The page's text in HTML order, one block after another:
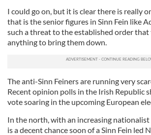
I could go on, but it is clear there is really
that is the senior figures in Sinn Fein like
such a threat to the established order
anything to bring them down.
The anti-Sinn Feiners are running very
Recent opinion polls in the Irish Republic
vote soaring in the upcoming European
In the north, with an increasing
is a decent chance soon of a Sinn Fein led